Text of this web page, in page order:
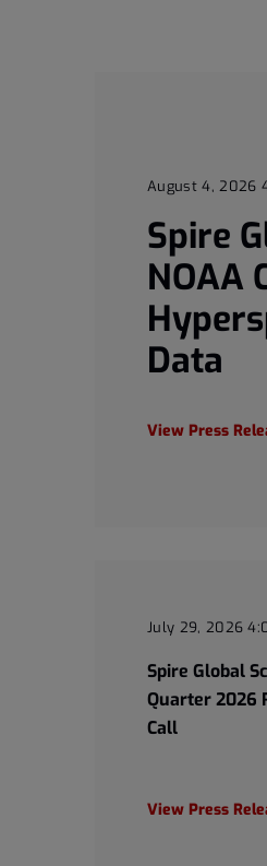
August 4, 2026
Spire
NOAA
Data
View Press
July 29, 2026
Spire Global
Quarter 2026
Call
View Press